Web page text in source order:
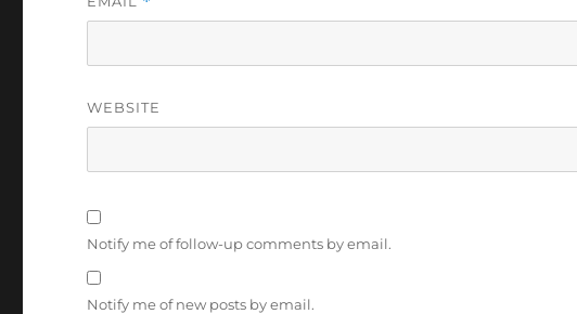
WEBSITE
Notify me of follow-up comments by email.
Notify me of new posts by email.